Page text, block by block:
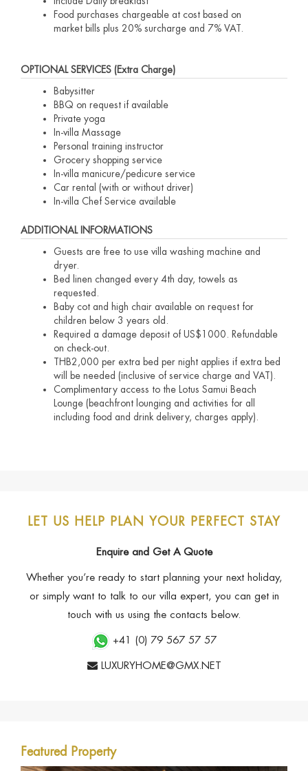
Food purchases chargeable at cost based on
market bills plus 20% surcharge and 7% VAT.
OPTIONAL SERVICES (Extra Charge)
Babysitter
BBQ on request if available
Private yoga
In-villa Massage
Personal training instructor
Grocery shopping service
In-villa manicure/pedicure service
Car rental (with or without driver)
In-villa Chef Service available
ADDITIONAL INFORMATIONS
Guests are free to use villa washing machine and
dryer.
Bed linen changed every 4th day, towels as
requested.
Baby cot and high chair available on request for
children below 3 years old.
Required a damage deposit of US$1000. Refundable
on check-out.
THB2,000 per extra bed per night applies if extra bed
will be needed (inclusive of service charge and VAT).
Complimentary access to the Lotus Samui Beach
Lounge (beachfront lounging and activities for all
including food and drink delivery, charges apply).
LET US HELP PLAN YOUR PERFECT STAY
Enquire and Get A Quote
Whether you’re ready to start planning your next holiday,
or simply want to talk to our villa expert, you can get in
touch with us using the contacts below.
+41 (0) 79 567 57 57
LUXURYHOME@GMX.NET
Featured Property